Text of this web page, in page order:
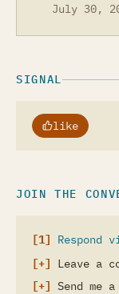
July 30,
SIGNAL
like
JOIN THE
Respond
Leave a
Send me